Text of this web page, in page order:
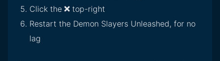
Click the
top-right
Restart the Demon Slayers Unleashed, for no
lag